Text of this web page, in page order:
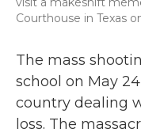
Courthouse in Texas
The mass
school on May
country dealing
loss. The